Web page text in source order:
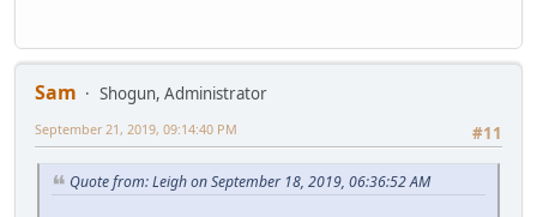
Sam
Shogun, Administrator
#11
September 21, 2019, 09:14:40 PM
Quote from: Leigh on September 18, 2019, 06:36:52 AM